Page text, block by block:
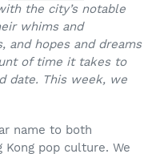
the city’s notable
whims and
and hopes and dreams
of time it takes to
date. This week, we
name to both
pop culture. We